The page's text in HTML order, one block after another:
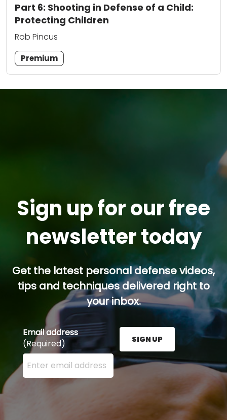
Part 6: Shooting in Defense of a Child:
Protecting Children
Rob Pincus
Premium
Sign up for our free
newsletter today
Get the latest personal defense videos,
tips and techniques delivered right to
your inbox.
Email address
(Required)
Enter your email address here and press the Sign
SIGN UP